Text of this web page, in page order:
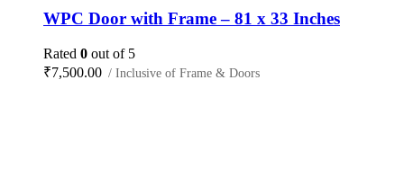
WPC Door with Frame – 81 x 33 Inches
Rated 0 out of 5
₹7,500.00 / Inclusive of Frame & Doors